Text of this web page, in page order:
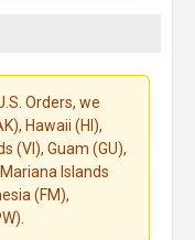
Orders, we
Hawaii (HI),
(VI), Guam (GU),
Islands
(FM),